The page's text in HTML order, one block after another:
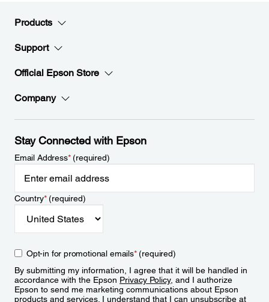
Products
Support
Official Epson Store
Company
Stay Connected with Epson
Email Address*(required)
Country*(required)
Opt-in for promotional emails*(required)
By submitting my information, I agree that it will be handled in
accordance with the Epson Privacy Policy, and I authorize
Epson to send me marketing communications about Epson
products and services. I understand that I can unsubscribe at